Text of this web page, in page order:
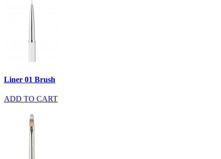
Liner 01 Brush
ADD TO CART